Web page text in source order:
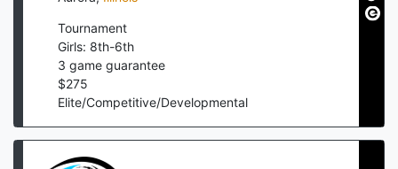
Tournament
Girls: 8th-6th
3 game guarantee
$275
Elite/Competitive/Developmental